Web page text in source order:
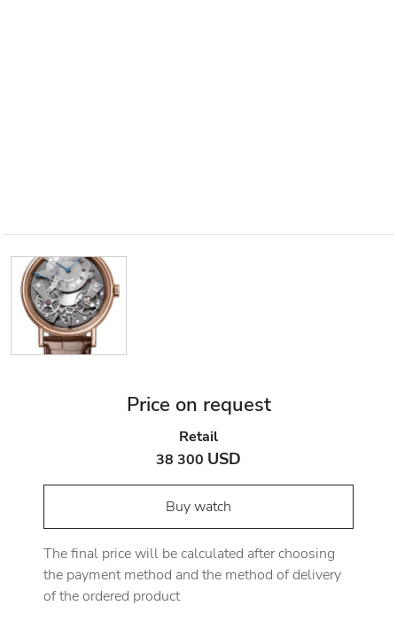
Price on request
Retail
38 300 USD
Buy watch
The final price will be calculated after choosing
the payment method and the method of delivery
of the ordered product